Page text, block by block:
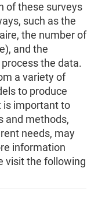
of these surveys
such as the
the number of
and the
the data.
a variety of
to produce
is important to
and methods,
needs, may
information
visit the following